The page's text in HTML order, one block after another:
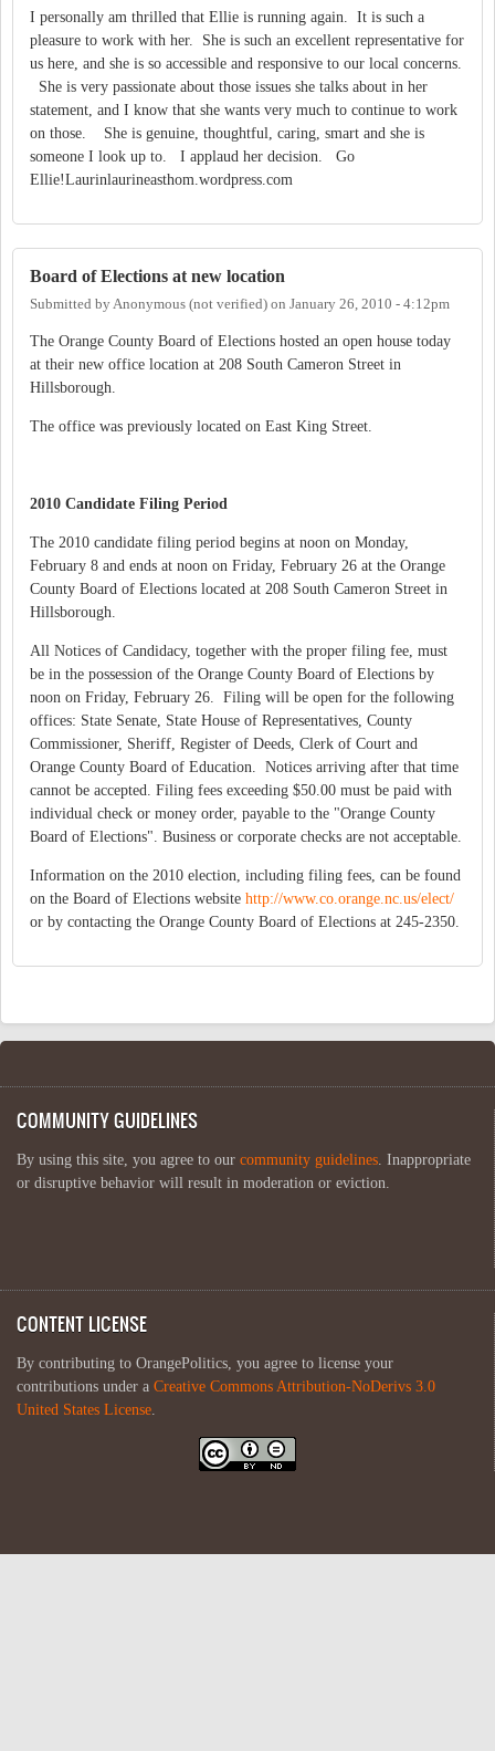
I personally am thrilled that Ellie is running again. It is such a
pleasure to work with her. She is such an excellent representative for
us here, and she is so accessible and responsive to our local concerns.
She is very passionate about those issues she talks about in her
statement, and I know that she wants very much to continue to work
on those. She is genuine, thoughtful, caring, smart and she is
someone I look up to. I applaud her decision. Go
Ellie!Laurinlaurineasthom.wordpress.com
Board of Elections at new location
Submitted byAnonymous (not verified) on January 26, 2010 - 4:12pm
The Orange County Board of Elections hosted an open house today
at their new office location at 208 South Cameron Street in
Hillsborough.
The office was previously located on East King Street.
2010 Candidate Filing Period
The 2010 candidate filing period begins at noon on Monday,
February 8 and ends at noon on Friday, February 26 at the Orange
County Board of Elections located at 208 South Cameron Street in
Hillsborough.
All Notices of Candidacy, together with the proper filing fee, must
be in the possession of the Orange County Board of Elections by
noon on Friday, February 26. Filing will be open for the following
offices: State Senate, State House of Representatives, County
Commissioner, Sheriff, Register of Deeds, Clerk of Court and
Orange County Board of Education. Notices arriving after that time
cannot be accepted. Filing fees exceeding $50.00 must be paid with
individual check or money order, payable to the "Orange County
Board of Elections". Business or corporate checks are not acceptable.
Information on the 2010 election, including filing fees, can be found
on the Board of Elections website http://www.co.orange.nc.us/elect/
or by contacting the Orange County Board of Elections at 245-2350.
COMMUNITY GUIDELINES
By using this site, you agree to our community guidelines. Inappropriate
or disruptive behavior will result in moderation or eviction.
CONTENT LICENSE
By contributing to OrangePolitics, you agree to license your
contributions under a Creative Commons Attribution-NoDerivs 3.0
United States License.